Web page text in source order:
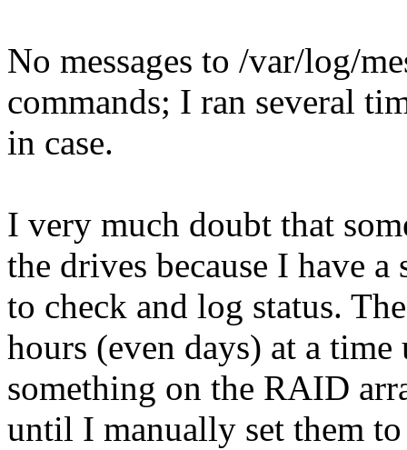
No messages to /var/log/
commands; I ran several
in case.
I very much doubt that
the drives because I have
to check and log status.
hours (even days) at a
something on the RAID
until I manually set them